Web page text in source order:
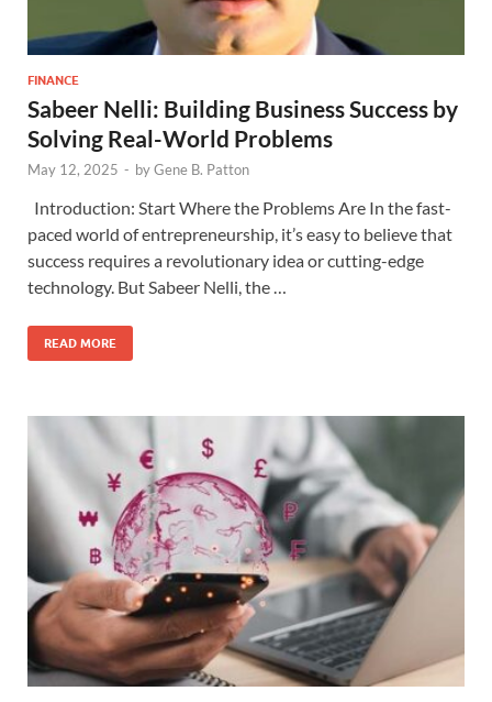
FINANCE
Sabeer Nelli: Building Business Success by
Solving Real-World Problems
May 12, 2025 - byGene B. Patton
Introduction: Start Where the Problems Are In the fast-
paced world of entrepreneurship, it’s easy to believe that
success requires a revolutionary idea or cutting-edge
technology. But Sabeer Nelli, the …
READ MORE